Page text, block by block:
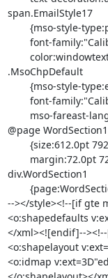
span.EmailStyle17
.MsoChpDefault
@page WordSection1
div.WordSection1
--></style><!--[if gte
<o:shapedefaults
</xml><![endif]--
<o:shapelayout
<o:idmap